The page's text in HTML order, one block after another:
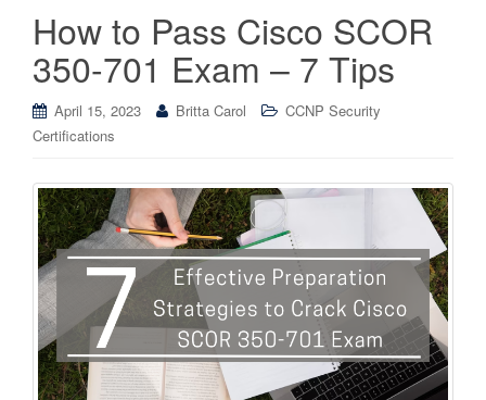
How to Pass Cisco SCOR
350-701 Exam – 7 Tips
April 15, 2023 Britta Carol
CCNP Security
Certifications